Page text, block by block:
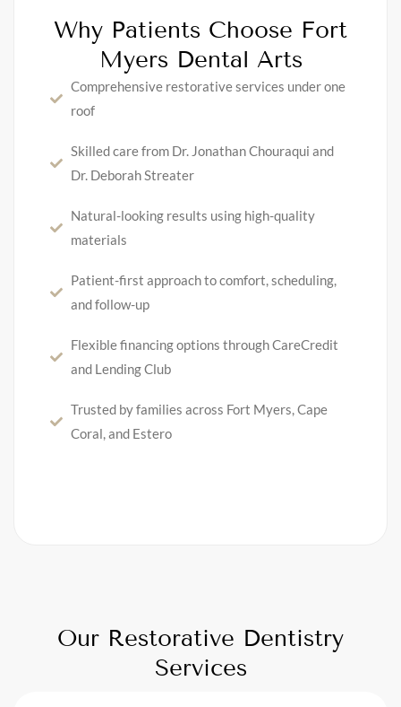
Why Patients Choose Fort
Myers Dental Arts
Comprehensive restorative services under one
roof
Skilled care from Dr. Jonathan Chouraqui and
Dr. Deborah Streater
Natural-looking results using high-quality
materials
Patient-first approach to comfort, scheduling,
and follow-up
Flexible financing options through CareCredit
and Lending Club
Trusted by families across Fort Myers, Cape
Coral, and Estero
Our Restorative Dentistry
Services